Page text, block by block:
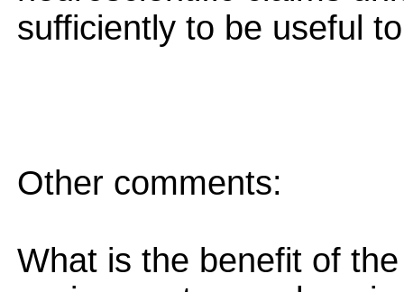
sufficiently to be useful
Other comments:
What is the benefit of